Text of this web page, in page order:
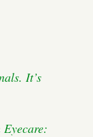
It’s